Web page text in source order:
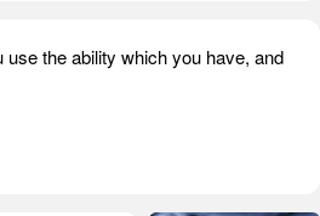
use the ability which you have, and